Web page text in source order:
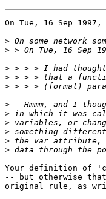
On Tue, 16 Sep
>
>
>
>
>
>
>
>
>
>
>
Your definition of
-- but otherwise that
original rule, as